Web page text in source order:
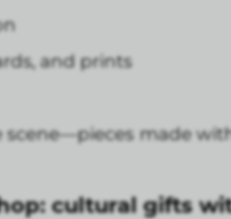
and prints
scene—pieces made
cultural gifts